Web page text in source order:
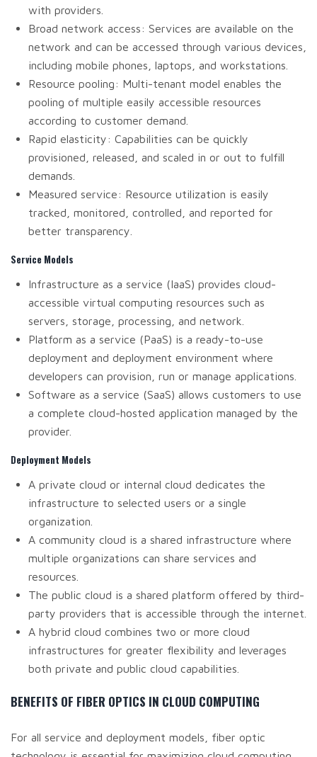
with providers.
Broad network access: Services are available on the
network and can be accessed through various devices,
including mobile phones, laptops, and workstations.
Resource pooling: Multi-tenant model enables the
pooling of multiple easily accessible resources
according to customer demand.
Rapid elasticity: Capabilities can be quickly
provisioned, released, and scaled in or out to fulfill
demands.
Measured service: Resource utilization is easily
tracked, monitored, controlled, and reported for
better transparency.
Service Models
Infrastructure as a service (IaaS) provides cloud-
accessible virtual computing resources such as
servers, storage, processing, and network.
Platform as a service (PaaS) is a ready-to-use
deployment and deployment environment where
developers can provision, run or manage applications.
Software as a service (SaaS) allows customers to use
a complete cloud-hosted application managed by the
provider.
Deployment Models
A private cloud or internal cloud dedicates the
infrastructure to selected users or a single
organization.
A community cloud is a shared infrastructure where
multiple organizations can share services and
resources.
The public cloud is a shared platform offered by third-
party providers that is accessible through the internet.
A hybrid cloud combines two or more cloud
infrastructures for greater flexibility and leverages
both private and public cloud capabilities.
BENEFITS OF FIBER OPTICS IN CLOUD COMPUTING
For all service and deployment models, fiber optic